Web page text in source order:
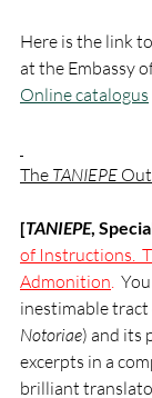
Here is the link
at the Embassy
Online catalogus
The TANIEPE
[TANIEPE,
of Instructions.
Admonition.
inestimable
Notoriae) and its
excerpts in a
brilliant